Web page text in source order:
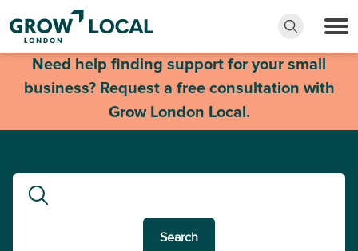
Need help finding support for your small
business? Request a free consultation with
Grow London Local.
Search